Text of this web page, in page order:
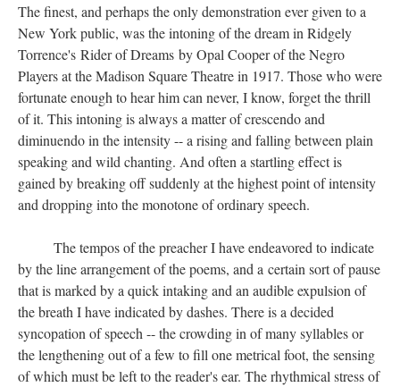
The finest, and perhaps the only demonstration ever given to a
New York public, was the intoning of the dream in Ridgely
Torrence's Rider of Dreams by Opal Cooper of the Negro
Players at the Madison Square Theatre in 1917. Those who were
fortunate enough to hear him can never, I know, forget the thrill
of it. This intoning is always a matter of crescendo and
diminuendo in the intensity -- a rising and falling between plain
speaking and wild chanting. And often a startling effect is
gained by breaking off suddenly at the highest point of intensity
and dropping into the monotone of ordinary speech.
The tempos of the preacher I have endeavored to indicate
by the line arrangement of the poems, and a certain sort of pause
that is marked by a quick intaking and an audible expulsion of
the breath I have indicated by dashes. There is a decided
syncopation of speech -- the crowding in of many syllables or
the lengthening out of a few to fill one metrical foot, the sensing
of which must be left to the reader's ear. The rhythmical stress of